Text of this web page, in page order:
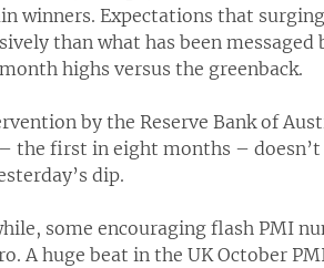
winners. Expectations that
than what has been
highs versus the greenback.
by the Reserve Bank of
the first in eight months –
dip.
some encouraging flash PMI
A huge beat in the UK October